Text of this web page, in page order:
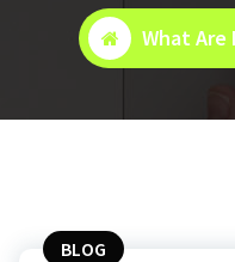
What Are
BLOG